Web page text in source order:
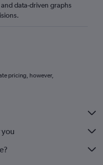
data-driven graphs
pricing, however,
you